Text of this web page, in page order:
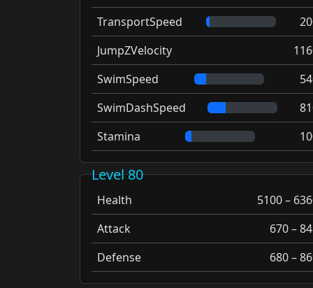
TransportSpeed
JumpZVelocity
SwimSpeed
SwimDashSpeed
Stamina
Level 80
Health
5100 –
Attack
670 –
Defense
680 –